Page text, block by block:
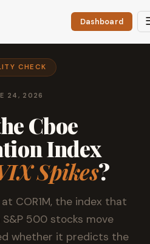
Dashboard
CHECK
24, 2026
Cboe
Index
Spikes?
COR1M, the index that
500 stocks move
whether it predicts the